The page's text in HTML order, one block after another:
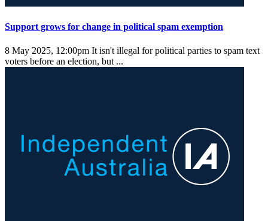
Support grows for change in political spam exemption
8 May 2025, 12:00pm It isn't illegal for political parties to spam text
voters before an election, but ...